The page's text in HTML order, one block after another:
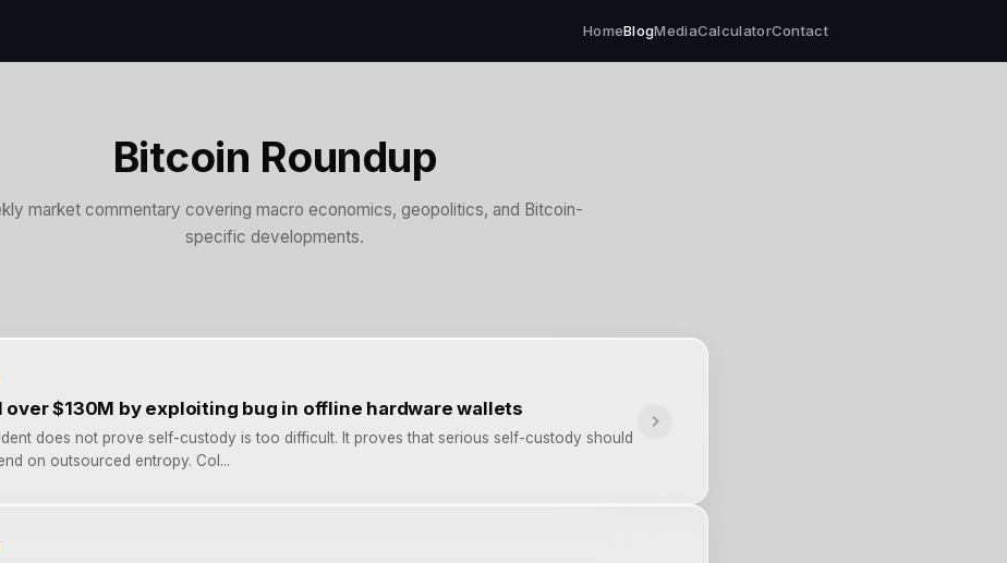
HomeBlogMediaCalculatorContact
Bitcoin Roundup
market commentary covering macro economics, geopolitics, and Bitcoin-
specific developments.
over $130M by exploiting bug in offline hardware wallets
does not prove self-custody is too difficult. It proves that serious self-custody should
on outsourced entropy. Col...